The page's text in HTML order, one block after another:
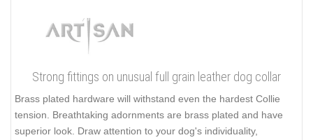
Strong fittings on unusual full grain leather dog collar
Brass plated hardware will withstand even the hardest Collie
tension. Breathtaking adornments are brass plated and have
superior look. Draw attention to your dog's individuality,